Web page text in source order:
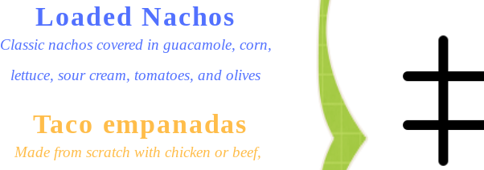
Loaded Nachos
Classic nachos covered in guacamole, corn,
lettuce, sour cream, tomatoes, and olives
Taco empanadas
Made from scratch with chicken or beef,